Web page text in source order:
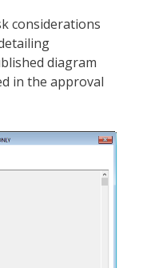
considerations
diagram
in the approval